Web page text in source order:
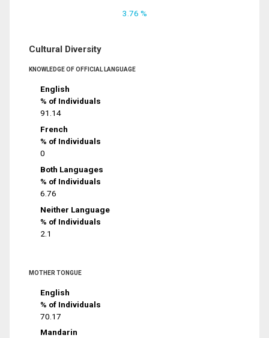
3.76 %
Cultural Diversity
KNOWLEDGE OF OFFICIAL LANGUAGE
English
% of Individuals
91.14
French
% of Individuals
0
Both Languages
% of Individuals
6.76
Neither Language
% of Individuals
2.1
MOTHER TONGUE
English
% of Individuals
70.17
Mandarin